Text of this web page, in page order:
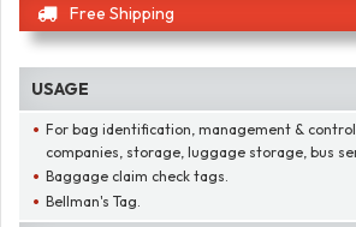
Free Shipping
USAGE
For bag identification, management &
companies, storage, luggage storage, bus
Baggage claim check tags.
Bellman's Tag.